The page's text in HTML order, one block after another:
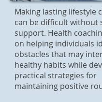
Making lasting lifestyle
can be difficult without
support. Health
on helping individuals
obstacles that may
healthy habits while
practical strategies for
maintaining positive